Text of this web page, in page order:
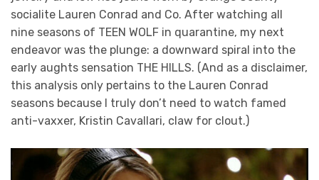
socialite Lauren Conrad and Co. After watching all
nine seasons of TEEN WOLF in quarantine, my next
endeavor was the plunge: a downward spiral into the
early aughts sensation THE HILLS. (And as a disclaimer,
this analysis only pertains to the Lauren Conrad
seasons because I truly don’t need to watch famed
anti-vaxxer, Kristin Cavallari, claw for clout.)